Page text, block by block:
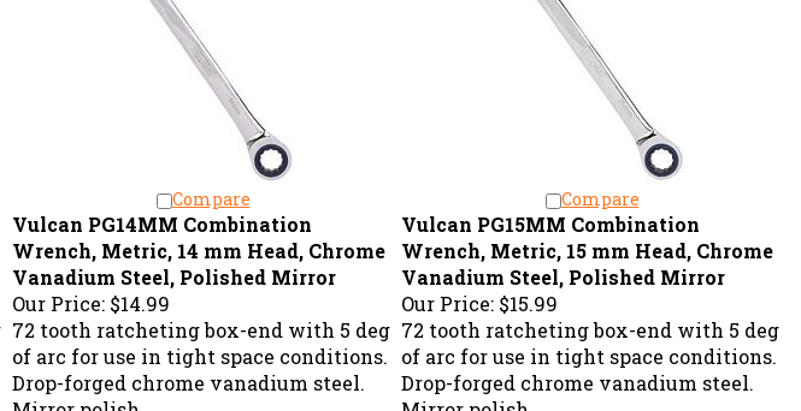
Compare Compare
Vulcan PG14MM Combination
Wrench, Metric, 14 mm Head, Chrome
Vanadium Steel, Polished Mirror
Our Price:$14.99
Vulcan PG15MM Combination
Wrench, Metric, 15 mm Head, Chrome
Vanadium Steel, Polished Mirror
Our Price:$15.99
72 tooth ratcheting box-end with 5 deg
of arc for use in tight space conditions.
Drop-forged chrome vanadium steel.
Mirror polish.
72 tooth ratcheting box-end with 5 deg
of arc for use in tight space conditions.
Drop-forged chrome vanadium steel.
Mirror polish.